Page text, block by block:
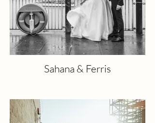
Sahana & Ferris